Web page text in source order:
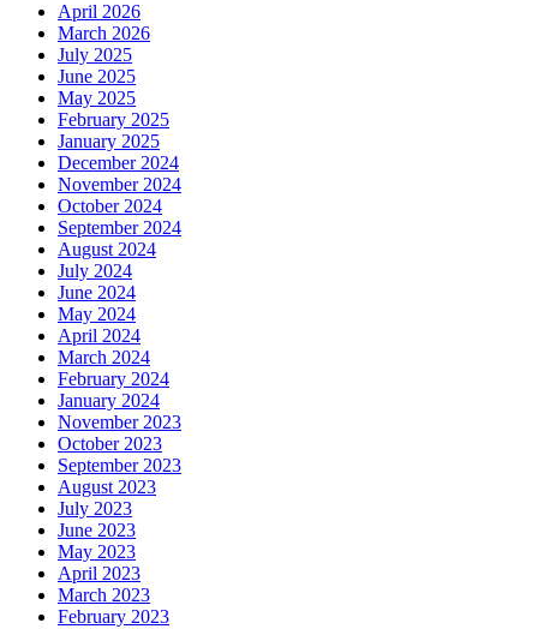
April 2026
March 2026
July 2025
June 2025
May 2025
February 2025
January 2025
December 2024
November 2024
October 2024
September 2024
August 2024
July 2024
June 2024
May 2024
April 2024
March 2024
February 2024
January 2024
November 2023
October 2023
September 2023
August 2023
July 2023
June 2023
May 2023
April 2023
March 2023
February 2023